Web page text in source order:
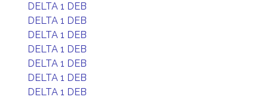
DELTA 1 DEB
DELTA 1 DEB
DELTA 1 DEB
DELTA 1 DEB
DELTA 1 DEB
DELTA 1 DEB
DELTA 1 DEB